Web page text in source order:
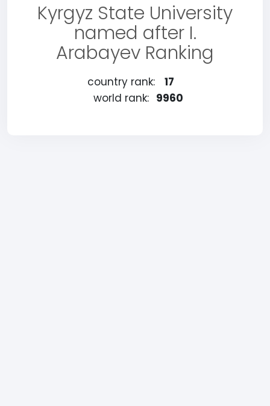
Kyrgyz State University
named after I.
Arabayev Ranking
country rank:
17
world rank: 9960